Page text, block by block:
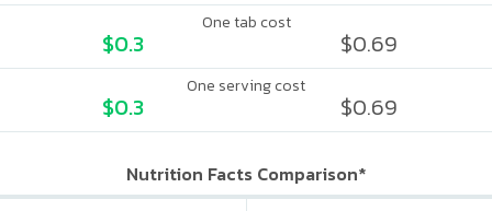
One tab cost
$0.3 $0.69
One serving cost
$0.3 $0.69
Nutrition Facts Comparison*